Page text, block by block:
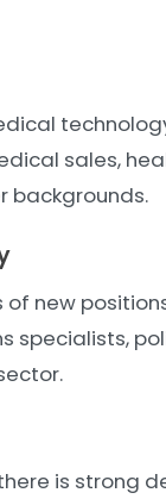
sales,
backgrounds.
new
specialists,
is strong